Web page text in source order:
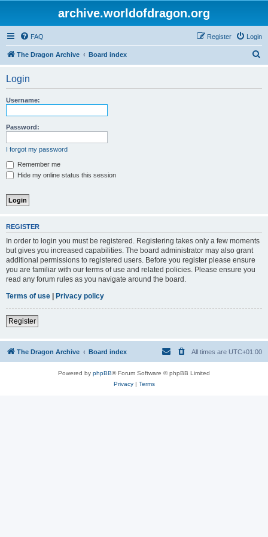
archive.worldofdragon.org
FAQ Login
Register
The Dragon Archive Board index
Login
Username:
Password:
I forgot my password
Remember me
Hide my online status this session
REGISTER
In order to login you must be registered. Registering takes only a few moments
but gives you increased capabilities. The board administrator may also grant
additional permissions to registered users. Before you register please ensure
you are familiar with our terms of use and related policies. Please ensure you
read any forum rules as you navigate around the board.
Terms of use | Privacy policy
Register
The Dragon Archive Board index All times are UTC+01:00
Powered by phpBB® Forum Software © phpBB Limited
Privacy| Terms